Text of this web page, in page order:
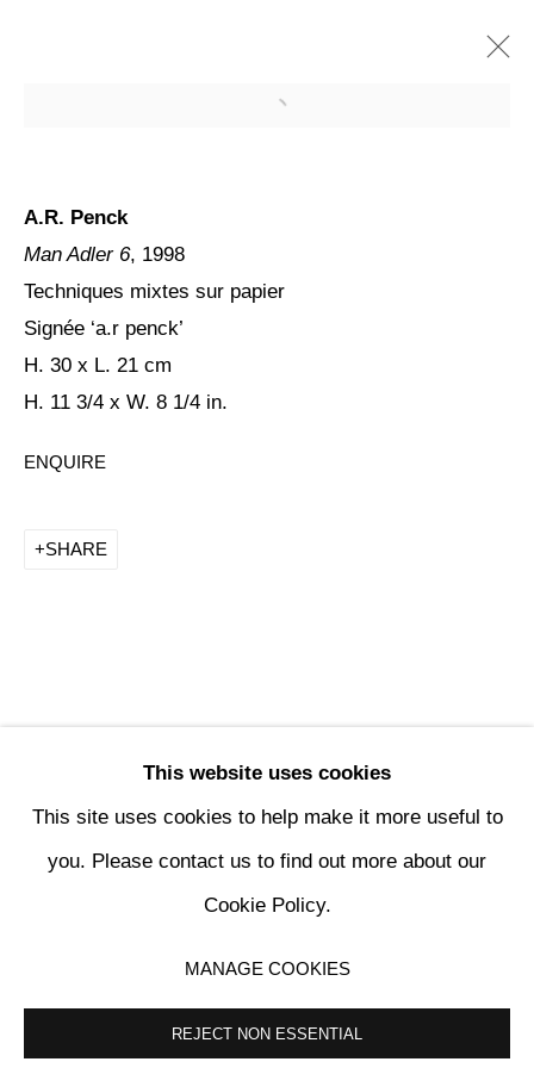
PENCK / STARCK
KETABI BOURDET - 22, PASSAGE DAUPHINE 75006 PARIS
This website uses cookies
This site uses cookies to help make it more useful to
you. Please contact us to find out more about our
Cookie Policy.
MANAGE COOKIES
REJECT NON ESSENTIAL
A.R. Penck
Man Adler 6, 1998
Techniques mixtes sur papier
Signée ‘a.r penck’
H. 30 x L. 21 cm
H. 11 3/4 x W. 8 1/4 in.
ENQUIRE
SHARE